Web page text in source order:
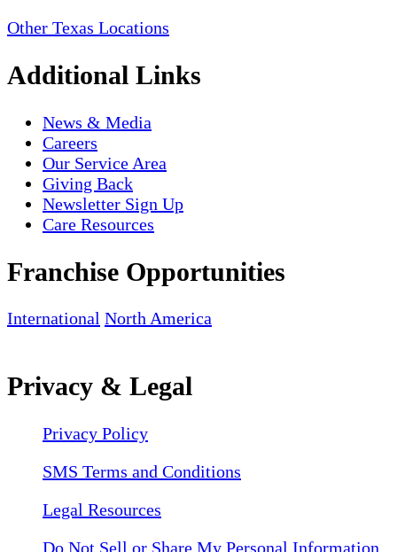
Other Texas Locations
Additional Links
News & Media
Careers
Our Service Area
Giving Back
Newsletter Sign Up
Care Resources
Franchise Opportunities
International North America
Privacy & Legal
Privacy Policy
SMS Terms and Conditions
Legal Resources
Do Not Sell or Share My Personal Information